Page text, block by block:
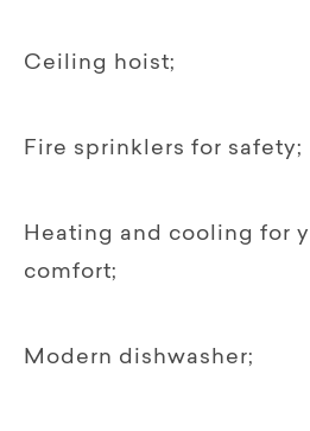
Ceiling hoist;
Fire sprinklers for safety;
Heating and cooling for
comfort;
Modern dishwasher;